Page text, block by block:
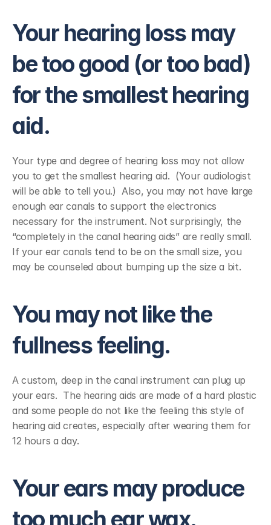
Your hearing loss may
be too good (or too bad)
for the smallest hearing
aid.
Your type and degree of hearing loss may not allow
you to get the smallest hearing aid.  (Your audiologist
will be able to tell you.)  Also, you may not have large
enough ear canals to support the electronics
necessary for the instrument. Not surprisingly, the
“completely in the canal hearing aids” are really small.
If your ear canals tend to be on the small size, you
may be counseled about bumping up the size a bit.
You may not like the
fullness feeling.
A custom, deep in the canal instrument can plug up
your ears.  The hearing aids are made of a hard plastic
and some people do not like the feeling this style of
hearing aid creates, especially after wearing them for
12 hours a day.
Your ears may produce
too much ear wax.